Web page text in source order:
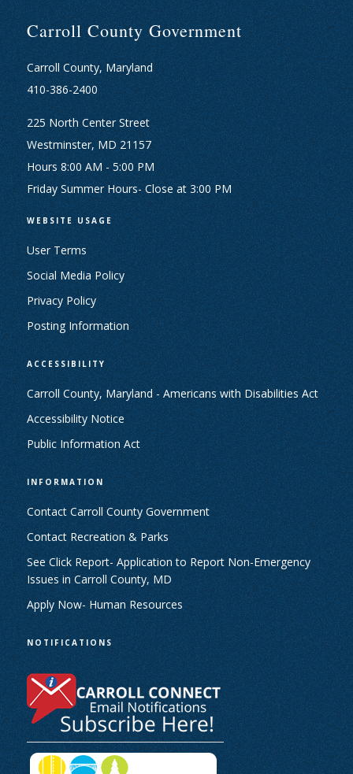
Carroll County Government
Carroll County, Maryland
410-386-2400
225 North Center Street
Westminster, MD 21157
Hours 8:00 AM - 5:00 PM
Friday Summer Hours- Close at 3:00 PM
WEBSITE USAGE
User Terms
Social Media Policy
Privacy Policy
Posting Information
ACCESSIBILITY
Carroll County, Maryland - Americans with Disabilities Act
Accessibility Notice
Public Information Act
INFORMATION
Contact Carroll County Government
Contact Recreation & Parks
See Click Report- Application to Report Non-Emergency
Issues in Carroll County, MD
Apply Now- Human Resources
NOTIFICATIONS